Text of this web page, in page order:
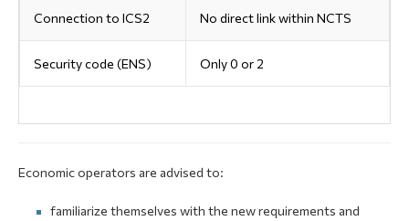
Connection to ICS2 No direct link within NCTS
Security code (ENS) Only 0 or 2
Economic operators are advised to:
familiarize themselves with the new requirements and